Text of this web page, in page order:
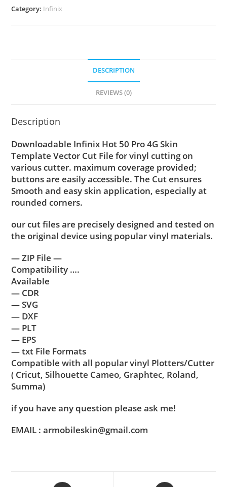
Category: Infinix
DESCRIPTION
REVIEWS (0)
Description
Downloadable Infinix Hot 50 Pro 4G Skin
Template Vector Cut File for vinyl cutting on
various cutter. maximum coverage provided;
buttons are easily accessible. The Cut ensures
Smooth and easy skin application, especially at
rounded corners.
our cut files are precisely designed and tested on
the original device using popular vinyl materials.
— ZIP File —
Compatibility ….
Available
— CDR
— SVG
— DXF
— PLT
— EPS
— txt File Formats
Compatible with all popular vinyl Plotters/Cutter
( Cricut, Silhouette Cameo, Graphtec, Roland,
Summa)
if you have any question please ask me!
EMAIL : armobileskin@gmail.com